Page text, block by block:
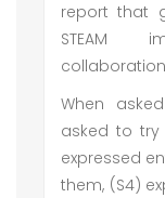
report that
STEAM
When
asked to
expressed
them, (S4)